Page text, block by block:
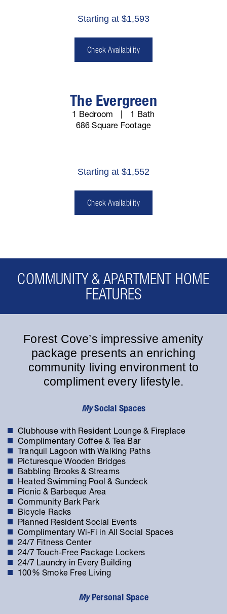
Starting at $1,593
Check Availability
The Evergreen
1 Bedroom
1 Bath
686 Square Footage
Starting at $1,552
Check Availability
COMMUNITY & APARTMENT HOME
FEATURES
Forest Cove’s impressive amenity
package presents an enriching
community living environment to
compliment every lifestyle.
MySocial Spaces
Clubhouse with Resident Lounge & Fireplace
Complimentary Coffee & Tea Bar
Tranquil Lagoon with Walking Paths
Picturesque Wooden Bridges
Babbling Brooks & Streams
Heated Swimming Pool & Sundeck
Picnic & Barbeque Area
Community Bark Park
Bicycle Racks
Planned Resident Social Events
Complimentary Wi-Fi in All Social Spaces
24/7 Fitness Center
24/7 Touch-Free Package Lockers
24/7 Laundry in Every Building
100% Smoke Free Living
MyPersonal Space